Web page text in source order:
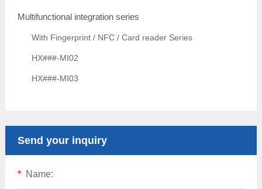
Multifunctional integration series
With Fingerprint / NFC / Card reader Series
HX###-MI02
HX###-MI03
Send your inquiry
* Name: